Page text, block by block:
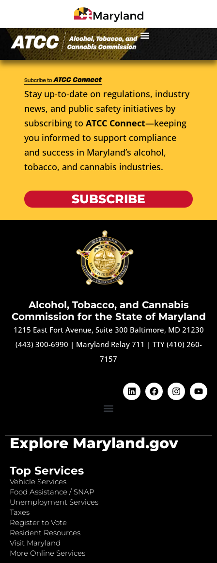
Stay up-to-date on regulations, industry
news, and public safety initiatives by
subscribing to ATCC Connect—keeping
you informed to support compliance
and success in Maryland’s alcohol,
tobacco, and cannabis industries.
SUBSCRIBE
Alcohol, Tobacco, and Cannabis
Commission for the State of Maryland
1215 East Fort Avenue, Suite 300 Baltimore, MD 21230
(443) 300-6990 | Maryland Relay 711 | TTY (410) 260-
7157
Explore Maryland.gov
Top Services
Vehicle Services
Food Assistance / SNAP
Unemployment Services
Taxes
Register to Vote
Resident Resources
Visit Maryland
More Online Services